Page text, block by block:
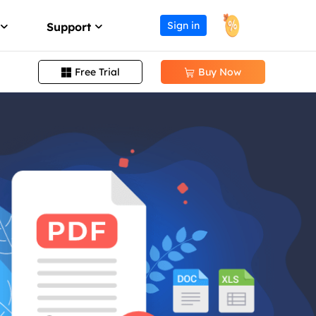
program
Change PDF Page Size
Remove Password from PDF
Convert EPUB to PDF
Support
Support Center
Download
Download installer
Chat Support
Chat with a Technician
Pre-Sales Inquiry
Chat with a Sales Rep
Sign in
 Free Trial  Buy Now